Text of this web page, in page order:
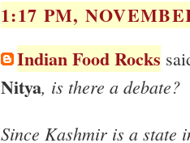
1:17 PM,
Indian Food Rocks
Nitya, is there a debate?
Since Kashmir is a state